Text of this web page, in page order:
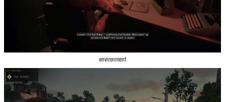
environment